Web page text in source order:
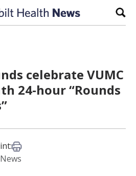
celebrate VUMC
24-hour “Rounds
Email
Print this article